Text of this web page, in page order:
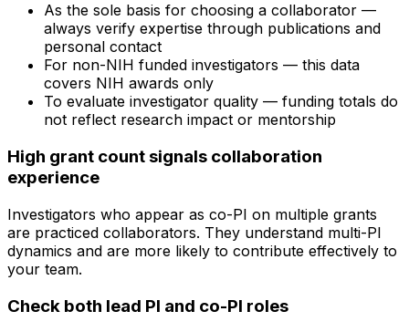
As the sole basis for choosing a collaborator —
always verify expertise through publications and
personal contact
For non-NIH funded investigators — this data
covers NIH awards only
To evaluate investigator quality — funding totals do
not reflect research impact or mentorship
High grant count signals collaboration
experience
Investigators who appear as co-PI on multiple grants
are practiced collaborators. They understand multi-PI
dynamics and are more likely to contribute effectively to
your team.
Check both lead PI and co-PI roles